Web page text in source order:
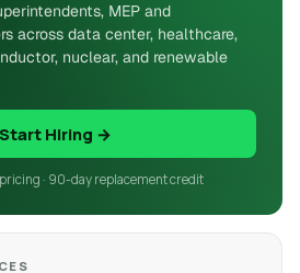
MEP and
across data center, healthcare,
nuclear, and renewable
Start Hiring →
· 90-day replacement credit